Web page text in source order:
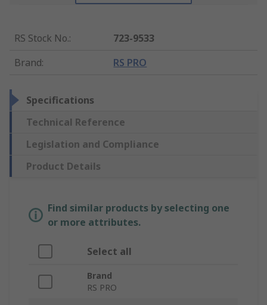
RS Stock No.:
723-9533
Brand: RS PRO
Specifications
Technical Reference
Legislation and Compliance
Product Details
Find similar products by selecting one
or more attributes.
Select all
Brand
RS PRO